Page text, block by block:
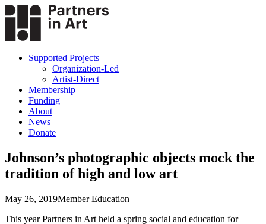
Supported Projects
Organization-Led
Artist-Direct
Membership
Funding
About
News
Donate
Johnson’s photographic objects mock the
tradition of high and low art
May 26, 2019Member Education
This year Partners in Art held a spring social and education for